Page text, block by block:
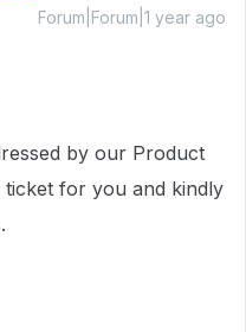
Forum|Forum|1 year ago
by our Product
for you and kindly